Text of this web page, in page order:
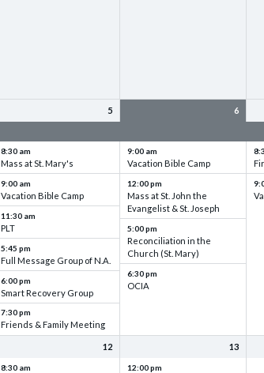
5
8:30 am
Mass at St. Mary's
9:00 am
Vacation Bible Camp
11:30 am
PLT
5:45 pm
Full Message Group of N.A.
6:00 pm
Smart Recovery Group
7:30 pm
Friends & Family Meeting
6
9:00 am
Vacation Bible Camp
12:00 pm
Mass at St. John the
Evangelist & St. Joseph
5:00 pm
Reconciliation in the
Church (St. Mary)
6:30 pm
OCIA
12
8:30 am
13
12:00 pm